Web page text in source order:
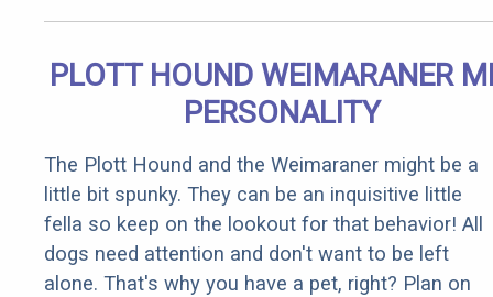
PLOTT HOUND WEIMARANER
PERSONALITY
The Plott Hound and the Weimaraner might be a
little bit spunky. They can be an inquisitive little
fella so keep on the lookout for that behavior! All
dogs need attention and don't want to be left
alone. That's why you have a pet, right? Plan on